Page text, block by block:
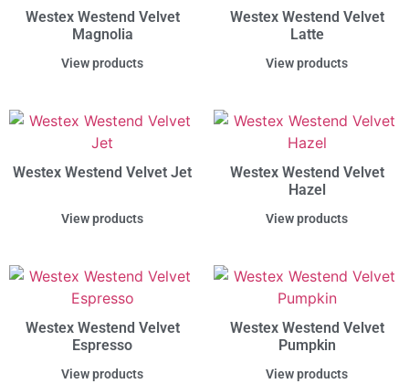
Westex Westend Velvet
Magnolia
View products
Westex Westend Velvet
Latte
View products
Westex Westend Velvet Jet
View products
Westex Westend Velvet
Hazel
View products
Westex Westend Velvet
Espresso
View products
Westex Westend Velvet
Pumpkin
View products